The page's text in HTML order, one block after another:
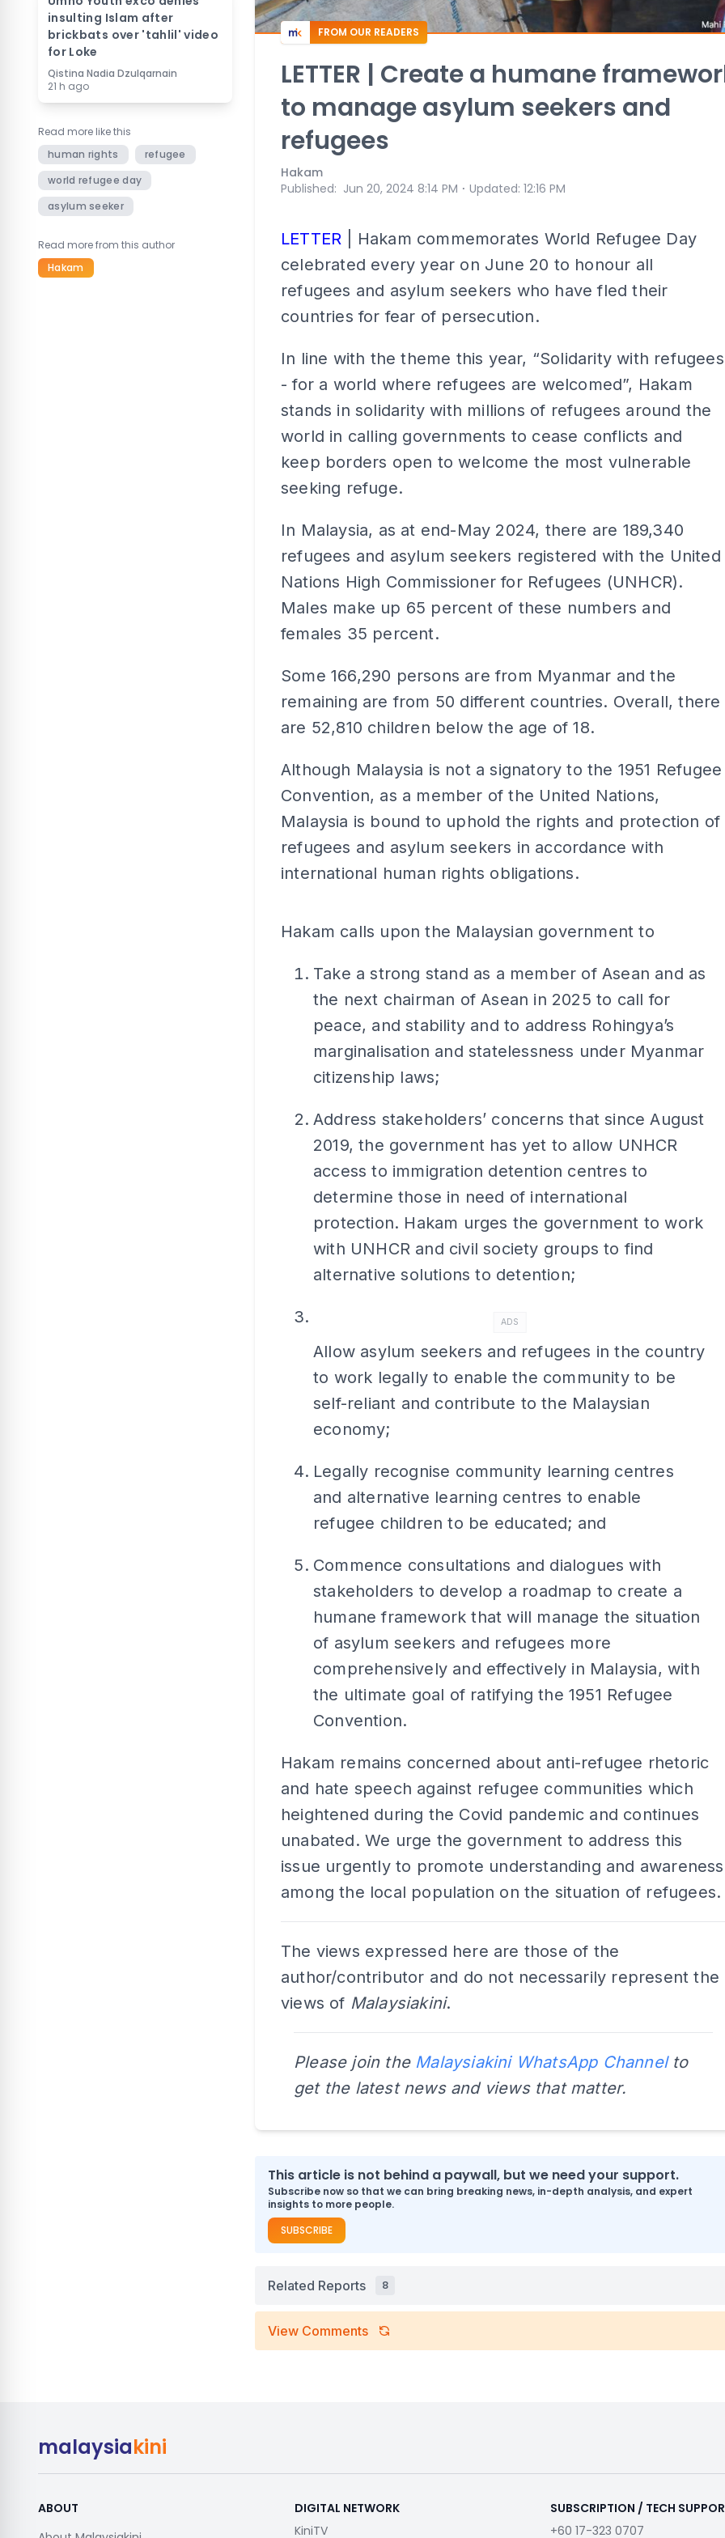
insulting Islam after
brickbats over 'tahlil' video
for Loke
Qistina Nadia Dzulqarnain
21 h ago
Read more like this
human rights
refugee
world refugee day
asylum seeker
Read more from this author
Hakam
FROM OUR READERS
LETTER | Create a humane
to manage asylum seekers and
refugees
Hakam
Published: Jun 20, 2024 8:14 PM ⋅ Updated: 12:16 PM
LETTER | Hakam commemorates World Refugee Day
celebrated every year on June 20 to honour all
refugees and asylum seekers who have fled their
countries for fear of persecution.
In line with the theme this year, “Solidarity with refugees
- for a world where refugees are welcomed”, Hakam
stands in solidarity with millions of refugees around the
world in calling governments to cease conflicts and
keep borders open to welcome the most vulnerable
seeking refuge.
In Malaysia, as at end-May 2024, there are 189,340
refugees and asylum seekers registered with the United
Nations High Commissioner for Refugees (UNHCR).
Males make up 65 percent of these numbers and
females 35 percent.
Some 166,290 persons are from Myanmar and the
remaining are from 50 different countries. Overall, there
are 52,810 children below the age of 18.
Although Malaysia is not a signatory to the 1951 Refugee
Convention, as a member of the United Nations,
Malaysia is bound to uphold the rights and protection of
refugees and asylum seekers in accordance with
international human rights obligations.
Hakam calls upon the Malaysian government to
Take a strong stand as a member of Asean and as
the next chairman of Asean in 2025 to call for
peace, and stability and to address Rohingya’s
marginalisation and statelessness under Myanmar
citizenship laws;
Address stakeholders’ concerns that since August
2019, the government has yet to allow UNHCR
access to immigration detention centres to
determine those in need of international
protection. Hakam urges the government to work
with UNHCR and civil society groups to find
alternative solutions to detention;
ADS
Allow asylum seekers and refugees in the country
to work legally to enable the community to be
self-reliant and contribute to the Malaysian
economy;
Legally recognise community learning centres
and alternative learning centres to enable
refugee children to be educated; and
Commence consultations and dialogues with
stakeholders to develop a roadmap to create a
humane framework that will manage the situation
of asylum seekers and refugees more
comprehensively and effectively in Malaysia, with
the ultimate goal of ratifying the 1951 Refugee
Convention.
Hakam remains concerned about anti-refugee rhetoric
and hate speech against refugee communities which
heightened during the Covid pandemic and continues
unabated. We urge the government to address this
issue urgently to promote understanding and awareness
among the local population on the situation of refugees.
The views expressed here are those of the
author/contributor and do not necessarily represent the
views of Malaysiakini.
Please join the Malaysiakini WhatsApp Channelto
get the latest news and views that matter.
This article is not behind a paywall, but we need your support.
Subscribe now so that we can bring breaking news, in-depth analysis, and expert
insights to more people.
SUBSCRIBE
Related Reports 8
View Comments
malaysiakini
ABOUT
DIGITAL NETWORK
KiniTV
SUBSCRIPTION / TECH
+60 17-323 0707